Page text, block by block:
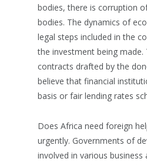
bodies, there is corruption
bodies. The dynamics of
legal steps included in the
the investment being
contracts drafted by the
believe that financial
basis or fair lending rates
Does Africa need foreign
urgently. Governments of
involved in various